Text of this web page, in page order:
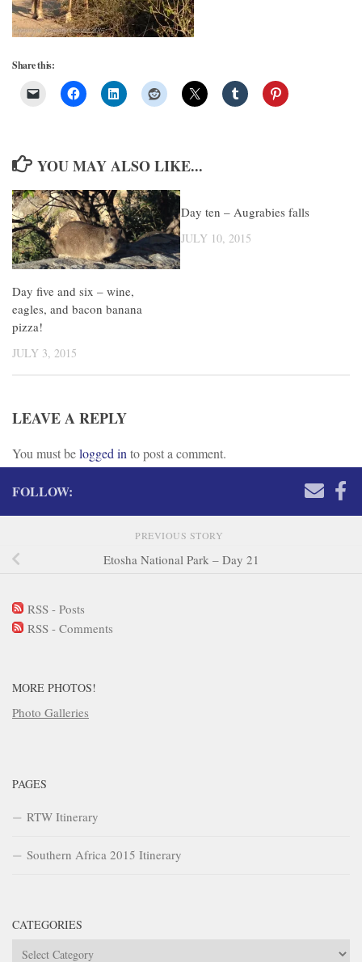
Share this:
YOU MAY ALSO LIKE...
Day five and six – wine,
eagles, and bacon banana
pizza!
JULY 3, 2015
Day ten – Augrabies falls
JULY 10, 2015
LEAVE A REPLY
You must belogged in to post a comment.
FOLLOW:
PREVIOUS STORY
Etosha National Park – Day 21
RSS - Posts
RSS - Comments
MORE PHOTOS!
Photo Galleries
PAGES
RTW Itinerary
Southern Africa 2015 Itinerary
CATEGORIES
Categories